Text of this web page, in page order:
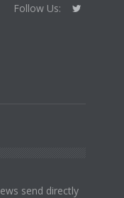
Follow Us:
send directly